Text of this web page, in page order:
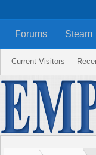
Forums Steam
Current Visitors